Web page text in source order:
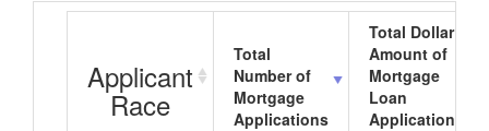
Applicant
Race
Total
Number of
Mortgage
Applications
Total Dollar
Amount of
Mortgage
Loan
Applications